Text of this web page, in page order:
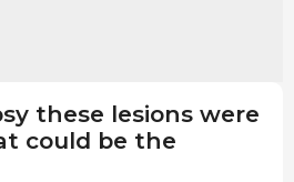
these lesions were
could be the